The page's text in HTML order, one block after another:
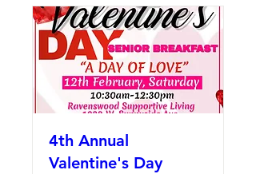
4th Annual
Valentine's Day